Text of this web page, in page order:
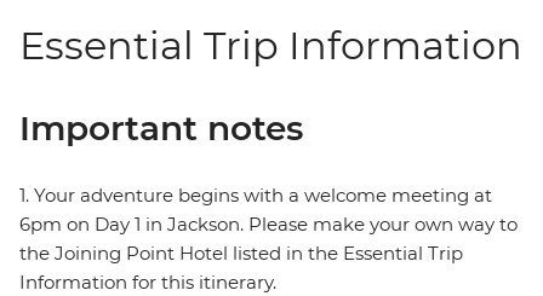
Essential Trip Information
Important notes
1. Your adventure begins with a welcome meeting at
6pm on Day 1 in Jackson. Please make your own way to
the Joining Point Hotel listed in the Essential Trip
Information for this itinerary.